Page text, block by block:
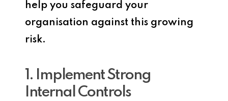
help you safeguard your
organisation against this growing
risk.
1. Implement Strong
Internal Controls